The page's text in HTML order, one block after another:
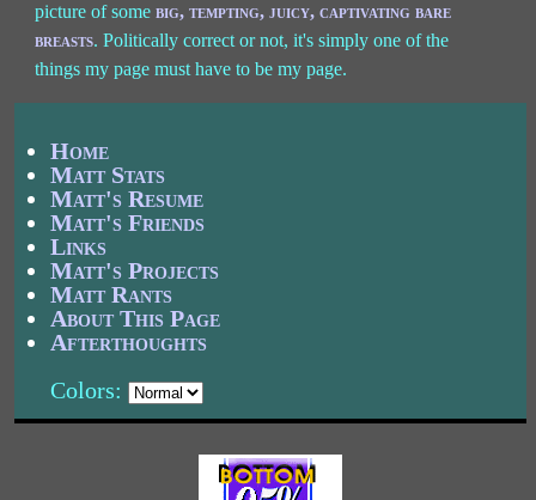
picture of somebig, tempting, juicy, captivating bare
breasts. Politically correct or not, it's simply one of the
things my page must have to be my page.
Home
Matt Stats
Matt's Resume
Matt's Friends
Links
Matt's Projects
Matt Rants
About This Page
Afterthoughts
Colors: